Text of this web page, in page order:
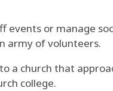
or manage
army of volunteers.
a church that
college.